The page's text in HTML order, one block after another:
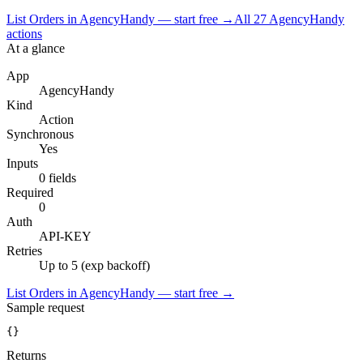
List Orders in AgencyHandy — start free → All 27 AgencyHandy
actions
At a glance
App
AgencyHandy
Kind
Action
Synchronous
Yes
Inputs
0 fields
Required
0
Auth
API-KEY
Retries
Up to 5 (exp backoff)
List Orders in AgencyHandy — start free →
Sample request
{}
Returns